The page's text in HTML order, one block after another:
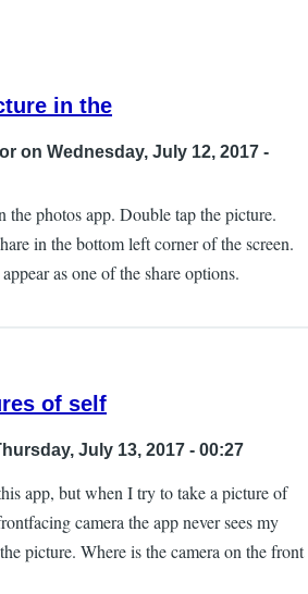
in the
on Wednesday, July 12, 2017 -
the photos app. Double tap the picture.
in the bottom left corner of the screen.
as one of the share options.
of self
July 13, 2017 - 00:27
app, but when I try to take a picture of
camera the app never sees my
picture. Where is the camera on the front